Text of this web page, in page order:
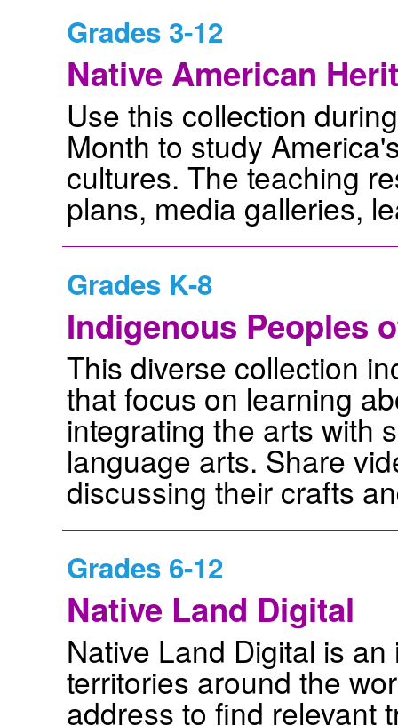
Grades 3-12
Native American
Use this collection
Month to study
cultures. The teaching
plans, media galleries,
Grades K-8
Indigenous Peoples
This diverse collection
that focus on learning
integrating the arts with
language arts. Share
discussing their crafts
Grades 6-12
Native Land Digital
Native Land Digital is
territories around the
address to find relevant